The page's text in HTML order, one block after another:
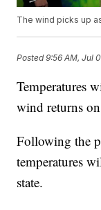
The wind picks up
Posted9:56 AM, Jul
Temperatures
wind returns
Following the
temperatures
state.